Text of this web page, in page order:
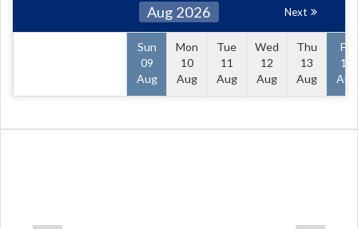
Aug 2026 Next
Sun
09
Aug
Mon
10
Aug
Tue
11
Aug
Wed
12
Aug
Thu
13
Aug
Fri
14
Aug